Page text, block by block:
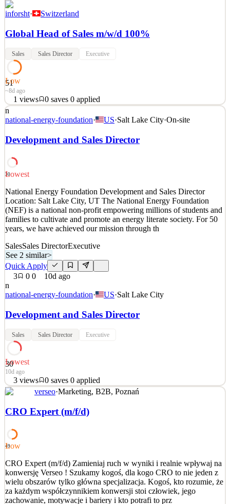
inforsht· Switzerland
Global Head of Sales m/w/d 100%
Sales Sales Director Executive
51
Low
~8d ago
1 views 0 saves 0 applied
Entwicklung und Umsetzung der globalen Vertriebsstrategie in
Übereinstimmung mit den Unternehmenszielen Überwachung der
Verkaufszahlen, Analyse von Markttrend und proaktive Ableitung
von strukturierten Massnahmen zur Förderung des Wachstums
See 2 similar
Details
1views 0saves 0applied
~8d ago
n
national-energy-foundation· US·Salt Lake City·On-site
Development and Sales Director
30
Lowest
National Energy Foundation Development and Sales Director
Location: Salt Lake City, UT The National Energy Foundation
(NEF) is a national non-profit empowering millions of students and
families to cultivate and promote an energy literate society. For 50
years, we have achieved our mission through th
SalesSales DirectorExecutive
See 2 similar>
Quick Apply
3
0 0
10d ago
n
national-energy-foundation· US·Salt Lake City
Development and Sales Director
Sales Sales Director Executive
30
Lowest
10d ago
3 views 0 saves 0 applied
National Energy Foundation Development and Sales Director
Location: Salt Lake City, UT The National Energy Foundation
(NEF) is a national non-profit empowering millions of students and
years, we have achieved our mission through th
Quick Apply
Apply Save
Details
3views 0saves 0applied
10d ago
verseo·Marketing, B2B, Poznań
CRO Expert (m/f/d)
49
Low
CRO Expert (m/f/d) Zamieniaj ruch w wyniki i realnie wpływaj na
konwersję Verseo ! Szukamy kogoś, dla kogo CRO to nie jeden z
wielu obszarów tylko główna specjalizacja. Kogoś, kto rozumie, że
za każdym współczynnikiem konwersji stoi człowiek, jego
zachowanie, motywacje i bariery i kto potrafi to prz